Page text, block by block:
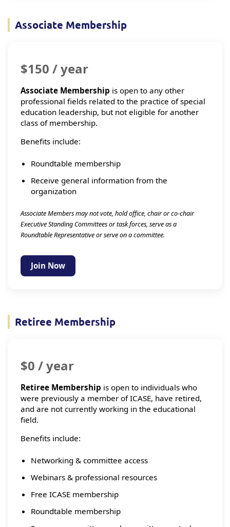
Associate Membership
$150 / year
Associate Membership is open to any other
professional fields related to the practice of special
education leadership, but not eligible for another
class of membership.
Benefits include:
Roundtable membership
Receive general information from the
organization
Associate Members may not vote, hold office, chair or co-chair
Executive Standing Committees or task forces, serve as a
Roundtable Representative or serve on a committee.
Join Now
Retiree Membership
$0 / year
Retiree Membership is open to individuals who
were previously a member of ICASE, have retired,
and are not currently working in the educational
field.
Benefits include:
Networking & committee access
Webinars & professional resources
Free ICASE membership
Roundtable membership